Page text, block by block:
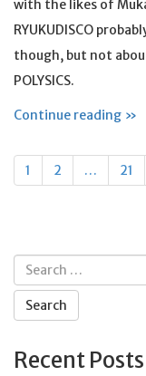
with the likes of
RYUKUDISCO
though, but not
POLYSICS.
Continue reading »
Posts
1 2 … 21
Search
for:
Recent Posts